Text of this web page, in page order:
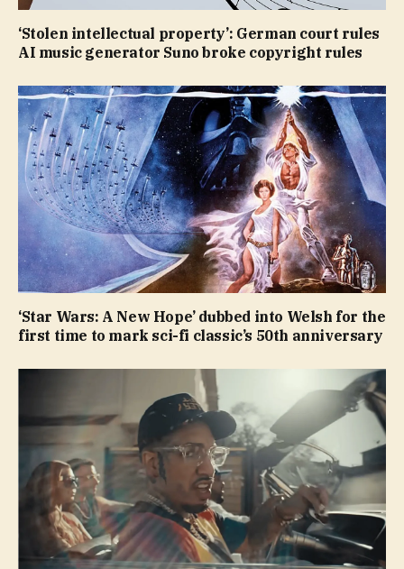
‘Stolen intellectual property’: German court rules
AI music generator Suno broke copyright rules
‘Star Wars: A New Hope’ dubbed into Welsh for the
first time to mark sci-fi classic’s 50th anniversary